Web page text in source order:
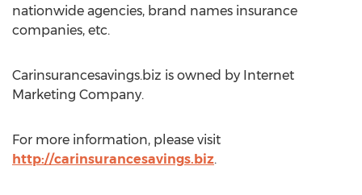
nationwide agencies, brand names insurance
companies, etc.
Carinsurancesavings.biz is owned by Internet
Marketing Company.
For more information, please visit
http://carinsurancesavings.biz.